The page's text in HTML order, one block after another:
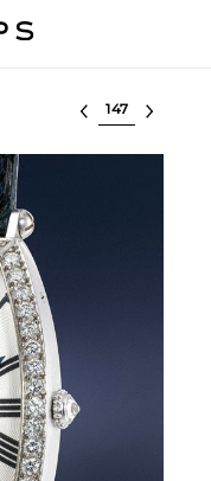
Select lot